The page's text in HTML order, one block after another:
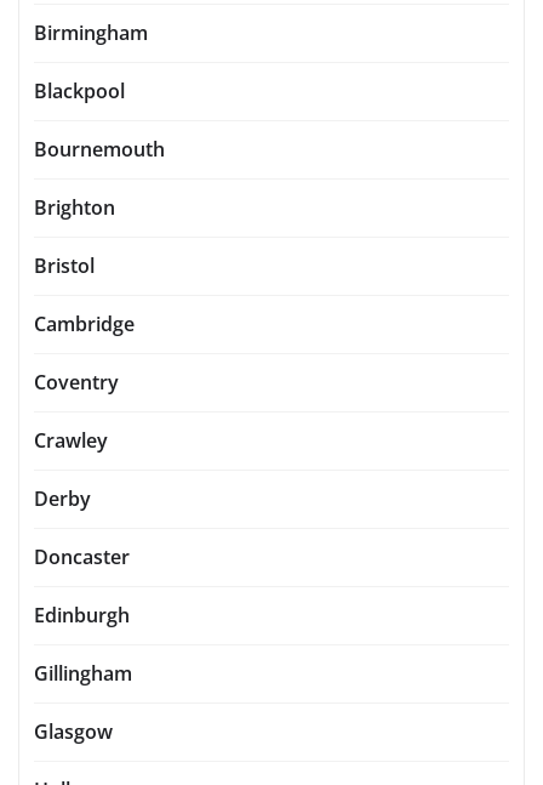
Birmingham
Blackpool
Bournemouth
Brighton
Bristol
Cambridge
Coventry
Crawley
Derby
Doncaster
Edinburgh
Gillingham
Glasgow